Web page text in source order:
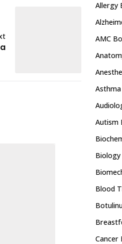
Allergy
AMC
Autism
Blood
Cancer